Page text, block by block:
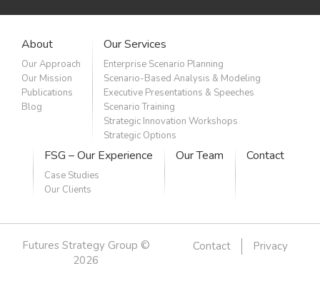
About
Our Approach
Our Mission
Publications
Blog
Our Services
Enterprise Scenario Planning
Scenario-Based Analysis & Modeling
Executive Presentations & Speeches
Scenario Training
Strategic Innovation Workshops
Strategic Options
FSG – Our Experience
Case Studies
Our Clients
Our Team Contact
Futures Strategy Group ©
2026
Contact Privacy